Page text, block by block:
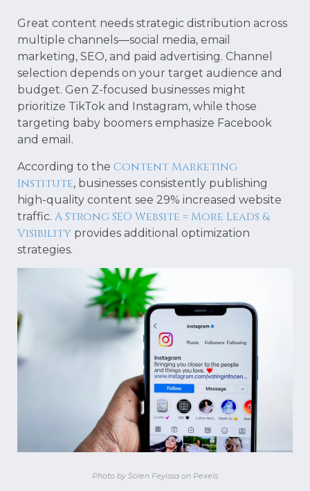
Great content needs strategic distribution across
multiple channels—social media, email
marketing, SEO, and paid advertising. Channel
selection depends on your target audience and
budget. Gen Z-focused businesses might
prioritize TikTok and Instagram, while those
targeting baby boomers emphasize Facebook
and email.
According to the Content Marketing
Institute, businesses consistently publishing
high-quality content see 29% increased website
traffic. A Strong SEO Website = More Leads &
Visibility provides additional optimization
strategies.
Photo by Solen Feyissa on Pexels